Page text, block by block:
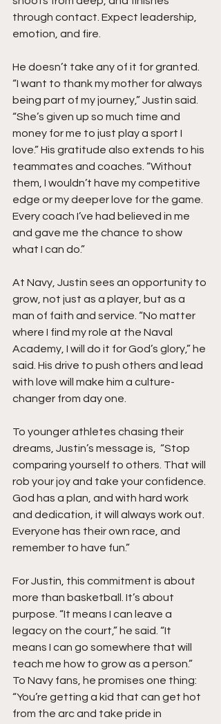
through contact. Expect leadership,
emotion, and fire.
He doesn’t take any of it for granted.
“I want to thank my mother for always
being part of my journey,” Justin said.
“She’s given up so much time and
money for me to just play a sport I
love.” His gratitude also extends to his
teammates and coaches. “Without
them, I wouldn’t have my competitive
edge or my deeper love for the game.
Every coach I’ve had believed in me
and gave me the chance to show
what I can do.”
At Navy, Justin sees an opportunity to
grow, not just as a player, but as a
man of faith and service. “No matter
where I find my role at the Naval
Academy, I will do it for God’s glory,” he
said. His drive to push others and lead
with love will make him a culture-
changer from day one.
To younger athletes chasing their
dreams, Justin’s message is,  “Stop
comparing yourself to others. That will
rob your joy and take your confidence.
God has a plan, and with hard work
and dedication, it will always work out.
Everyone has their own race, and
remember to have fun.”
For Justin, this commitment is about
more than basketball. It’s about
purpose. “It means I can leave a
legacy on the court,” he said. “It
means I can go somewhere that will
teach me how to grow as a person.”
To Navy fans, he promises one thing:
“You’re getting a kid that can get hot
from the arc and take pride in